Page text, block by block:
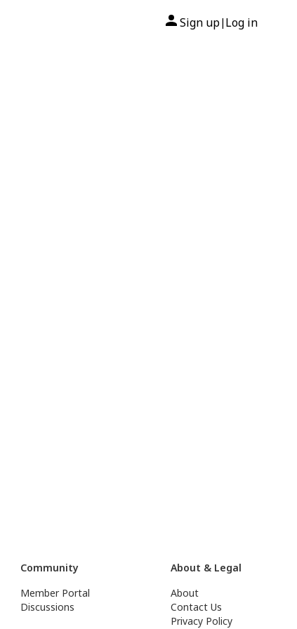
Sign up| Log in
Community
Member Portal
Discussions
About & Legal
About
Contact Us
Privacy Policy